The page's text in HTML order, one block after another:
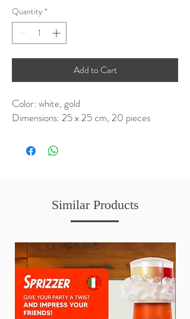
Quantity *
Add to Cart
Color: white, gold
Dimensions: 25 x 25 cm, 20 pieces
Similar Products